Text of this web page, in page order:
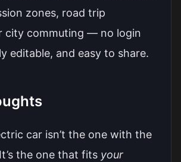
zones, road trip
city commuting — no login
editable, and easy to share.
car isn’t the one with the
the one that fits your